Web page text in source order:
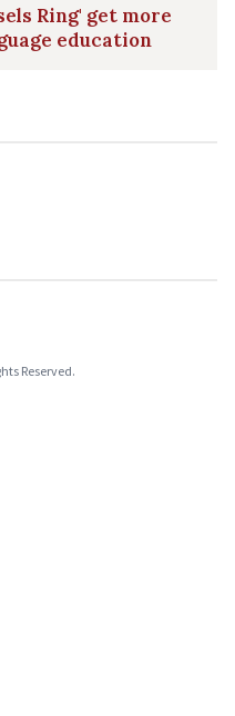
Ring' get more
education
Reserved.